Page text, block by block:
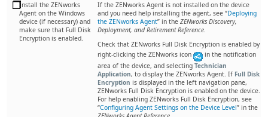
Install the ZENworks
Agent on the Windows
device (if necessary) and
make sure that Full Disk
Encryption is enabled.
If the ZENworks Agent is not installed on the device
and you need help installing the agent, see Deploying
the ZENworks Agent in theZENworks Discovery,
Deployment, and Retirement Reference.
Check that ZENworks Full Disk Encryption is enabled by
right-clicking the ZENworks icon
in the notification
area of the device, and selectingTechnician
Application, to display the ZENworks Agent. If Full Disk
Encryption is displayed in the left navigation pane,
ZENworks Full Disk Encryption is enabled on the device.
For help enabling ZENworks Full Disk Encryption, see
Configuring Agent Settings on the Device Level in the